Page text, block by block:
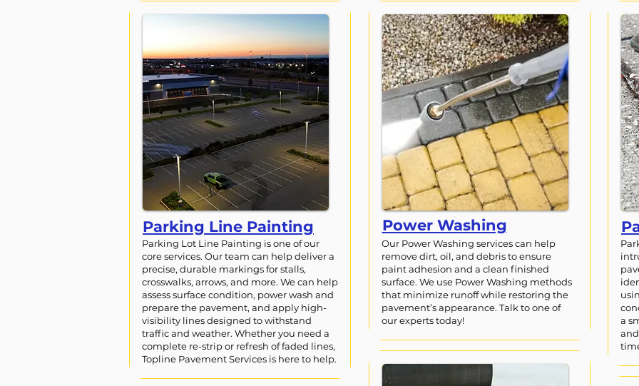
Parking Line Painting
Parking Lot Line Painting is one of our
core services. Our team can help deliver a
precise, durable markings for stalls,
crosswalks, arrows, and more. We can help
assess surface condition, power wash and
prepare the pavement, and apply high-
visibility lines designed to withstand
traffic and weather. Whether you need a
complete re-strip or refresh of faded lines,
Topline Pavement Services is here to help.
Power Washing
Our Power Washing services can help
remove dirt, oil, and debris to ensure
paint adhesion and a clean finished
surface. We use Power Washing methods
that minimize runoff while restoring the
pavement’s appearance. Talk to one of
our experts today!
a